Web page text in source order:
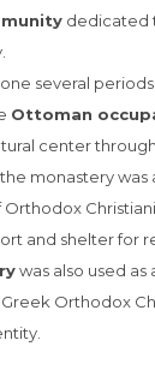
dedicated
several
Ottoman
center
, the monastery
and shelter for
was also used
Orthodox